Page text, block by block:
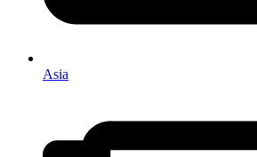
Asia